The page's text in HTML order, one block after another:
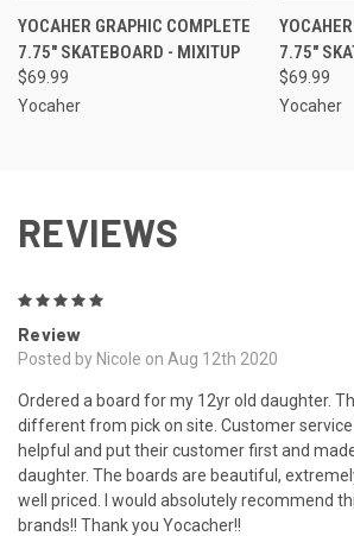
YOCAHER GRAPHIC COMPLETE
7.75" SKATEBOARD - MIXITUP
$69.99
Yocaher
7.75"
$69.99
Yocaher
REVIEWS
Review
Posted by Nicole on Aug 12th 2020
Ordered a board for my 12yr old daughter.
different from pick on site. Customer
helpful and put their customer first and
daughter. The boards are beautiful,
well priced. I would absolutely recommend
brands!! Thank you Yocacher!!